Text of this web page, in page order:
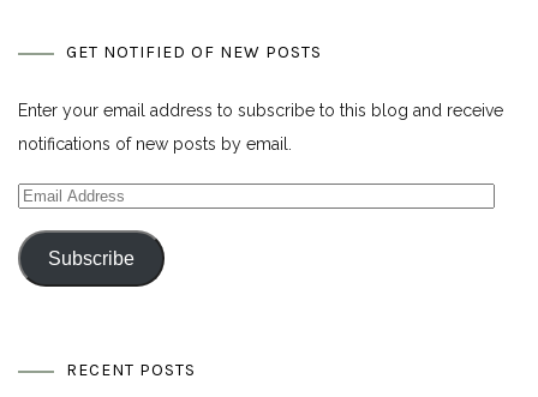
GET NOTIFIED OF NEW POSTS
Enter your email address to subscribe to this blog and receive
notifications of new posts by email.
Email
Address
Subscribe
RECENT POSTS